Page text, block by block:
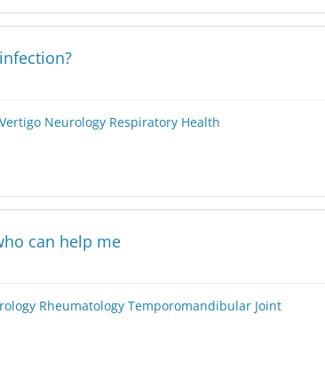
Neurology Respiratory Health
can help me
Rheumatology Temporomandibular Joint